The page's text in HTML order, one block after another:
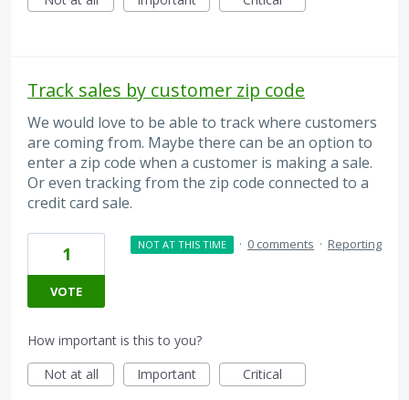
Track sales by customer zip code
We would love to be able to track where customers
are coming from. Maybe there can be an option to
enter a zip code when a customer is making a sale.
Or even tracking from the zip code connected to a
credit card sale.
1
VOTE
NOT AT THIS TIME · 0 comments · Reporting
How important is this to you?
Not at all
Important Critical